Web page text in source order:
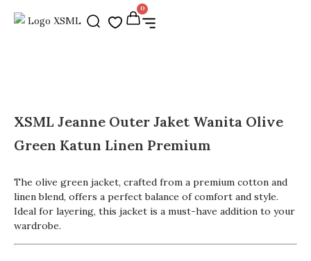
0
XSML Jeanne Outer Jaket Wanita Olive
Green Katun Linen Premium
The olive green jacket, crafted from a premium cotton and
linen blend, offers a perfect balance of comfort and style.
Ideal for layering, this jacket is a must-have addition to your
wardrobe.